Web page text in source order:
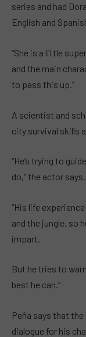
series and had
English and
“She is a little
and the main
to pass this up.”
A scientist and
city survival skills
“He’s trying to
do,” the actor says.
“His life
and the jungle, so
impart.
But he tries to
best he can.”
Peña says that
dialogue for his